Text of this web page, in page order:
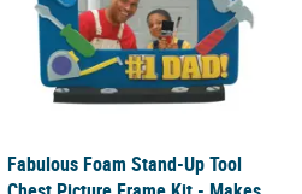
Fabulous Foam Stand-Up Tool